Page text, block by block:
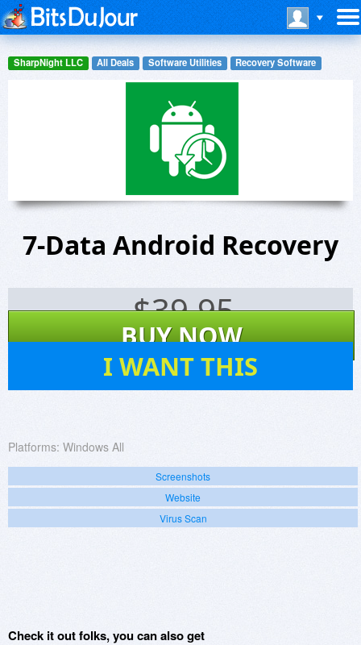
SharpNight LLC All Deals Software Utilities Recovery Software
7-Data Android Recovery
$39.95
BUY NOW
I WANT THIS
Platforms: Windows All
Screenshots
Website
Virus Scan
Check it out folks, you can also get